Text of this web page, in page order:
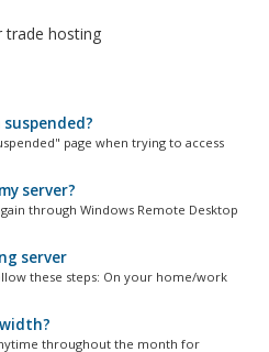
trade hosting
page when trying to access
server?
through Windows Remote Desktop
server
these steps: On your home/work
throughout the month for